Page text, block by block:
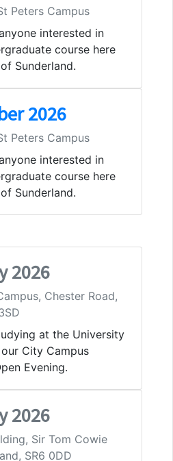
Peters Campus
interested in
course here
Sunderland.
2026
Peters Campus
interested in
course here
Sunderland.
2026
Chester Road,
at the University
City Campus
Evening.
2026
Sir Tom Cowie
SR6 0DD